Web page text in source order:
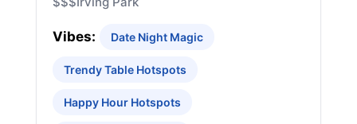
Vibes: Date Night Magic
Trendy Table Hotspots
Happy Hour Hotspots